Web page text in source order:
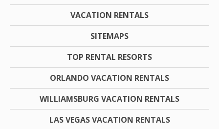
VACATION RENTALS
SITEMAPS
TOP RENTAL RESORTS
ORLANDO VACATION RENTALS
WILLIAMSBURG VACATION RENTALS
LAS VEGAS VACATION RENTALS